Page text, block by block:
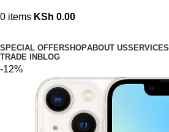
0 items KSh 0.00
SPECIAL OFFERSHOPABOUT USSERVICES
TRADE IN BLOG
-12%